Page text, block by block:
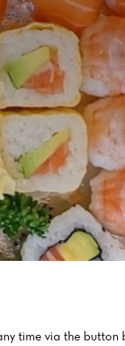
time via the button